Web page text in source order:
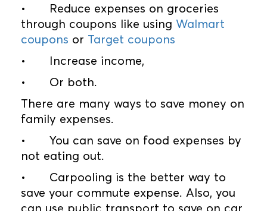
•
Reduce expenses on groceries
through coupons like using Walmart
coupons or Target coupons
•
Increase income,
•
Or both.
There are many ways to save money on
family expenses.
•
You can save on food expenses by
not eating out.
•
Carpooling is the better way to
save your commute expense. Also, you
can use public transport to save on car